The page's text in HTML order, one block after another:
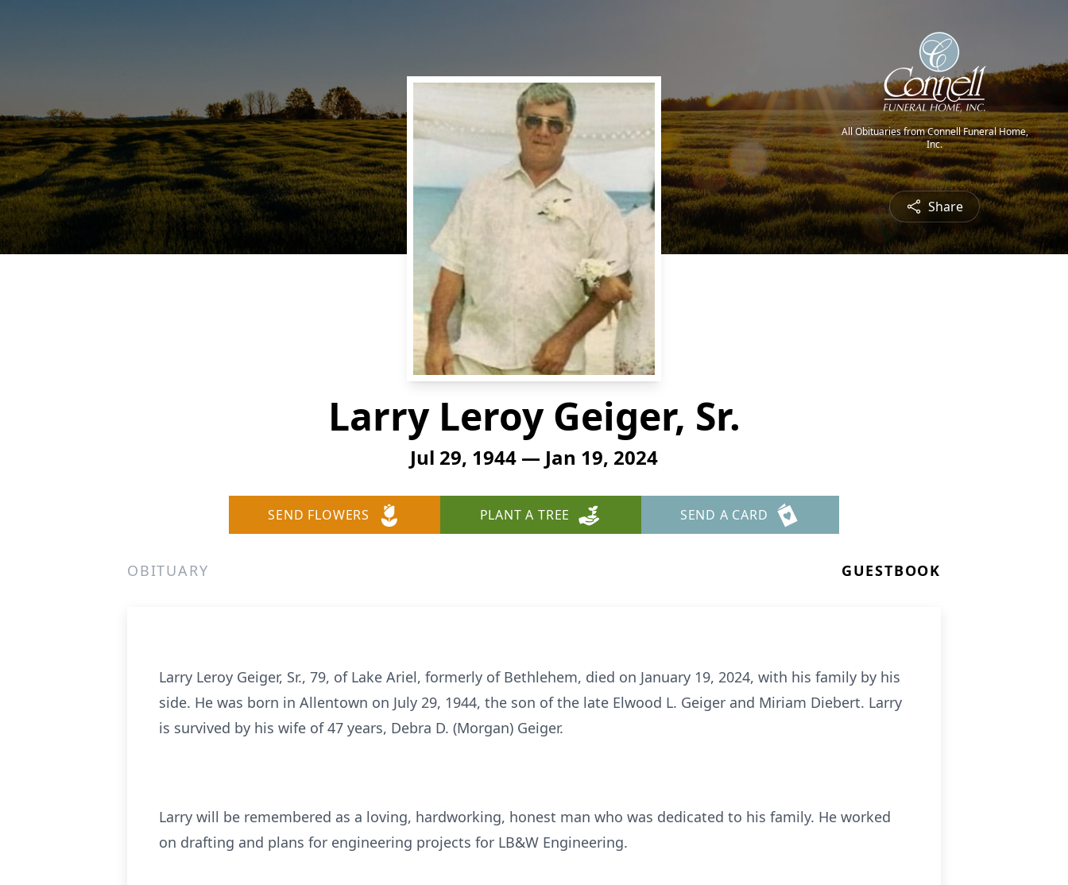
All Obituaries from Connell Funeral Home,
Inc.
Share
Larry Leroy Geiger, Sr.
Jul 29, 1944 — Jan 19, 2024
SEND FLOWERS PLANT A TREE SEND A CARD
OBITUARY GUESTBOOK
Larry Leroy Geiger, Sr., 79, of Lake Ariel, formerly of Bethlehem, died on January 19, 2024, with his family by his
side. He was born in Allentown on July 29, 1944, the son of the late Elwood L. Geiger and Miriam Diebert. Larry
is survived by his wife of 47 years, Debra D. (Morgan) Geiger.
Larry will be remembered as a loving, hardworking, honest man who was dedicated to his family. He worked
on drafting and plans for engineering projects for LB&W Engineering.